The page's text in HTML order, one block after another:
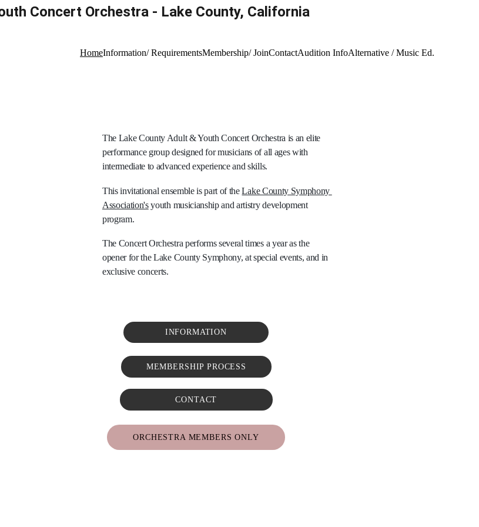
Concert Orchestra - Lake County, California
HomeInformation/ RequirementsMembership/ JoinContactAudition InfoAlternative / Music Ed.
MEMBERSHIP PROCESS
The Lake County Adult & Youth Concert Orchestra is an elite
performance group designed for musicians of all ages with
intermediate to advanced experience and skills.
This invitational ensemble is part of the Lake County Symphony
Association's youth musicianship and artistry development
program.
The Concert Orchestra performs several times a year as the
opener for the Lake County Symphony, at special events, and in
exclusive concerts.
CONTACT
ORCHESTRA MEMBERS ONLY
INFORMATION